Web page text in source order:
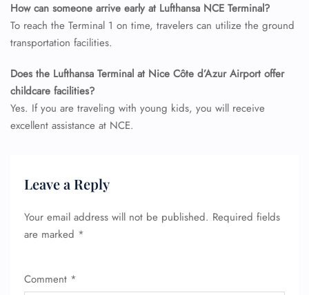
How can someone arrive early at Lufthansa NCE Terminal?
To reach the Terminal 1 on time, travelers can utilize the ground
transportation facilities.
Does the Lufthansa Terminal at Nice Côte d’Azur Airport offer
childcare facilities?
Yes. If you are traveling with young kids, you will receive
excellent assistance at NCE.
Leave a Reply
Your email address will not be published. Required fields
are marked *
Comment *